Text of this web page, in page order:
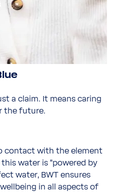
a claim. It means caring
the future.
contact with the element
water is “powered by
water, BWT ensures
in all aspects of